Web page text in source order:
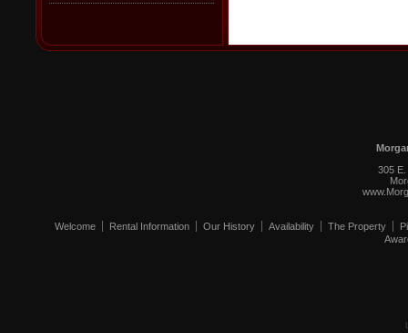
305 E.
Welcome Rental Information Our History Availability The Property